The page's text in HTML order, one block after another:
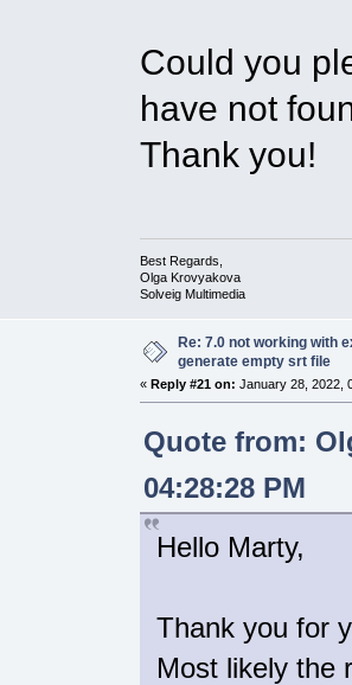
Could you
have not
Thank you!
Best Regards,
Olga Krovyakova
Solveig Multimedia
Re: 7.0 not working with
generate empty srt file
« Reply #21 on: January 28, 2022,
Quote from:
04:28:28 PM
Hello Marty,
Thank you for
Most likely the